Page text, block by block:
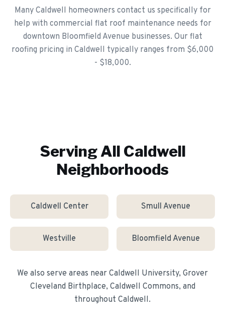
Many Caldwell homeowners contact us specifically for
help with commercial flat roof maintenance needs for
downtown Bloomfield Avenue businesses. Our flat
roofing pricing in Caldwell typically ranges from $6,000
- $18,000.
Serving All Caldwell
Neighborhoods
Caldwell Center Smull Avenue
Westville Bloomfield Avenue
We also serve areas near Caldwell University, Grover
Cleveland Birthplace, Caldwell Commons, and
throughout Caldwell.